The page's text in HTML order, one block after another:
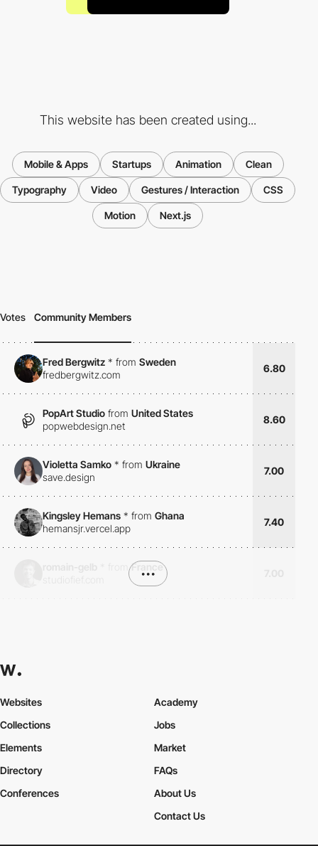
This website has been created using...
Mobile & Apps Startups Animation Clean
Typography Video Gestures / Interaction CSS
Motion Next.js
Votes Community Members
Fred Bergwitz * from Sweden
fredbergwitz.com
6.80
PopArt Studio from United States
popwebdesign.net
8.60
Violetta Samko * from Ukraine
save.design
7.00
Kingsley Hemans * from Ghana
hemansjr.vercel.app
7.40
France
•••
Websites
Collections
Elements
Academy
Jobs
Market
Directory
Conferences
FAQs
About Us
Contact Us